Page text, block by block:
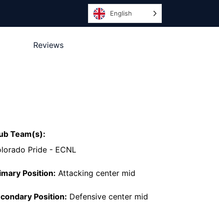
English
Reviews
Team(s):
Pride - ECNL
Position: Attacking center mid
Position: Defensive center mid